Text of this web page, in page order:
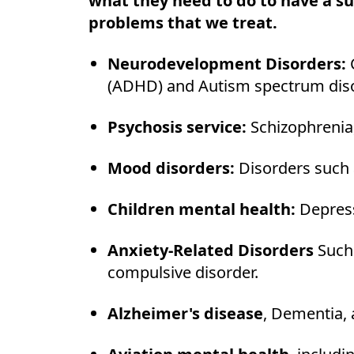
problems that we treat.
Neurodevelopment Disorders:
(ADHD) and Autism spectrum
Psychosis service:
Mood disorders: Disorders
Children mental health:
Anxiety-Related Disorders
compulsive disorder.
Alzheimer's disease, Dementia,